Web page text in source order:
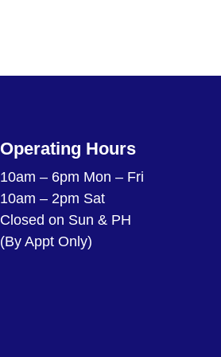
Operating Hours
10am – 6pm Mon – Fri
10am – 2pm Sat
Closed on Sun & PH
(By Appt Only)